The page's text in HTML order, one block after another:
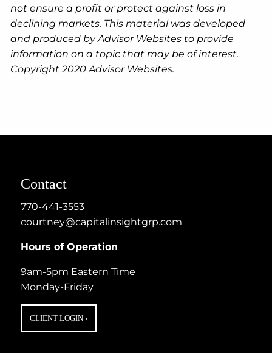
not ensure a profit or protect against loss in
declining markets. This material was developed
and produced by Advisor Websites to provide
information on a topic that may be of interest.
Copyright 2020 Advisor Websites.
Contact
770-441-3553
courtney@capitalinsightgrp.com
Hours of Operation
9am-5pm Eastern Time
Monday-Friday
CLIENT LOGIN ›